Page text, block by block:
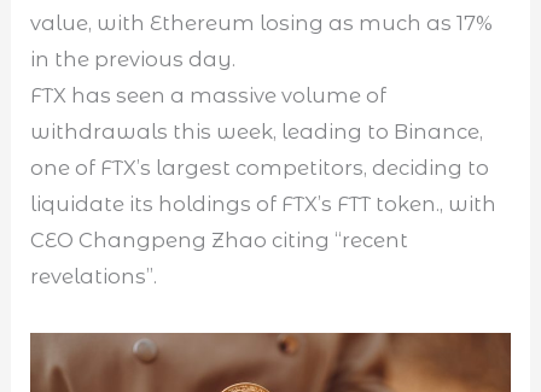
value, with Ethereum losing as much as 17%
in the previous day.
FTX has seen a massive volume of
withdrawals this week, leading to Binance,
one of FTX’s largest competitors, deciding to
liquidate its holdings of FTX’s FTT token., with
CEO Changpeng Zhao citing “recent
revelations”.